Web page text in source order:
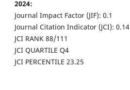
2024:
Journal Impact Factor (JIF): 0.1
Journal Citation Indicator (JCI): 0.14
JCI RANK 88/111
JCI QUARTILE Q4
JCI PERCENTILE 23.25